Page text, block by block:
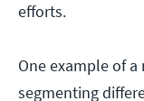
efforts.
One example of
segmenting